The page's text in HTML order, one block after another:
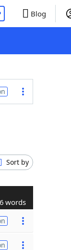
Blog
Sort by
6 words